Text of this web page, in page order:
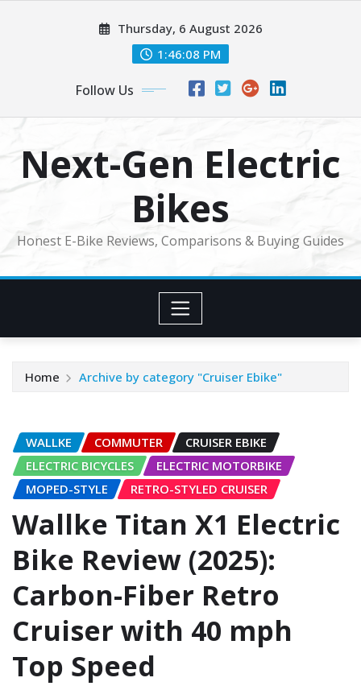
Thursday, 6 August 2026
1:46:09 PM
Follow Us
Next-Gen Electric
Bikes
Honest E-Bike Reviews, Comparisons & Buying Guides
Home Archive by category "Cruiser Ebike"
WALLKE COMMUTER
CRUISER EBIKE
ELECTRIC BICYCLES
ELECTRIC MOTORBIKE
MOPED-STYLE
RETRO-STYLED CRUISER
Wallke Titan X1 Electric
Bike Review (2025):
Carbon-Fiber Retro
Cruiser with 40 mph
Top Speed